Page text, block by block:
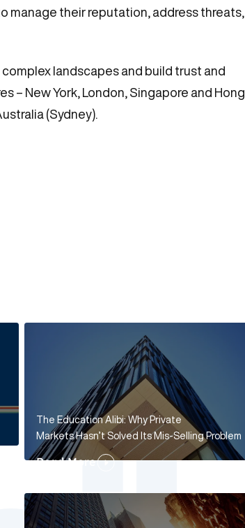
manage their reputation, address threats,
landscapes and build trust and
– New York, London, Singapore and Hong
(Sydney).
The Education Alibi: Why Private
Markets Hasn’t Solved Its Mis-Selling Problem
Read More